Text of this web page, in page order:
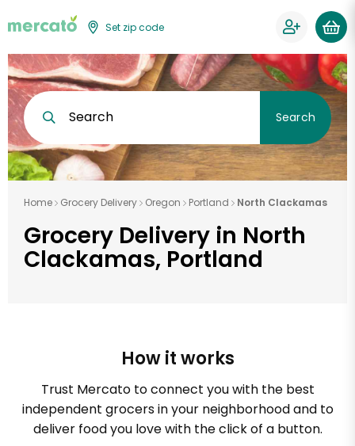
Set zip code
Search Search
Home Grocery Delivery Oregon Portland North Clackamas
Grocery Delivery in North
Clackamas, Portland
How it works
Trust Mercato to connect you with the best
independent grocers in your neighborhood and to
deliver food you love with the click of a button.